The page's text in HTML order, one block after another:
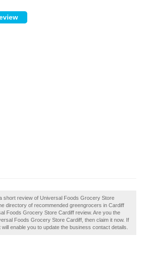
short review of Universal Foods Grocery Store
directory of recommended greengrocers in Cardiff
Foods Grocery Store Cardiff review. Are you the
Foods Grocery Store Cardiff, then claim it now. If
enable you to update the business contact details.